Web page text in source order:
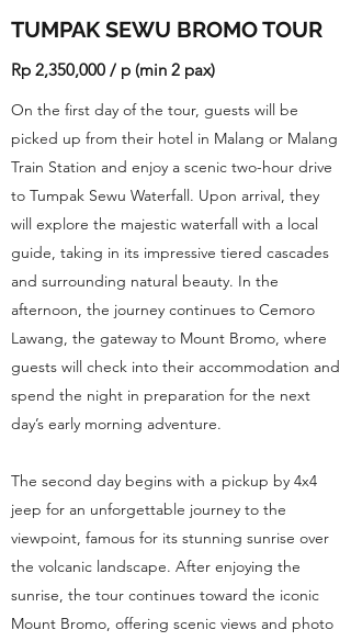
TUMPAK SEWU BROMO TOUR
Rp 2,350,000 / p (min 2 pax)
On the first day of the tour, guests will be
picked up from their hotel in Malang or Malang
Train Station and enjoy a scenic two-hour drive
to Tumpak Sewu Waterfall. Upon arrival, they
will explore the majestic waterfall with a local
guide, taking in its impressive tiered cascades
and surrounding natural beauty. In the
afternoon, the journey continues to Cemoro
Lawang, the gateway to Mount Bromo, where
guests will check into their accommodation and
spend the night in preparation for the next
day’s early morning adventure.
The second day begins with a pickup by 4x4
jeep for an unforgettable journey to the
viewpoint, famous for its stunning sunrise over
the volcanic landscape. After enjoying the
sunrise, the tour continues toward the iconic
Mount Bromo, offering scenic views and photo